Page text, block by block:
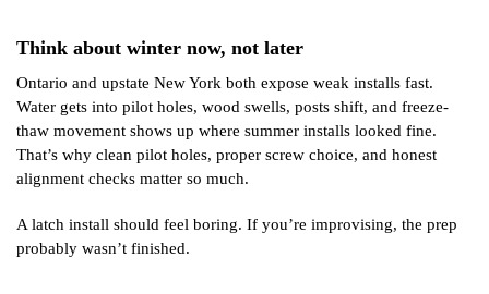
Think about winter now, not later
Ontario and upstate New York both expose weak installs fast.
Water gets into pilot holes, wood swells, posts shift, and freeze-
thaw movement shows up where summer installs looked fine.
That’s why clean pilot holes, proper screw choice, and honest
alignment checks matter so much.
A latch install should feel boring. If you’re improvising, the prep
probably wasn’t finished.